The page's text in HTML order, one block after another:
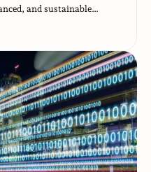
and sustainable…